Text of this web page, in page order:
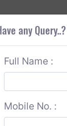
CORS
any
Full Name :
Mobile No. :